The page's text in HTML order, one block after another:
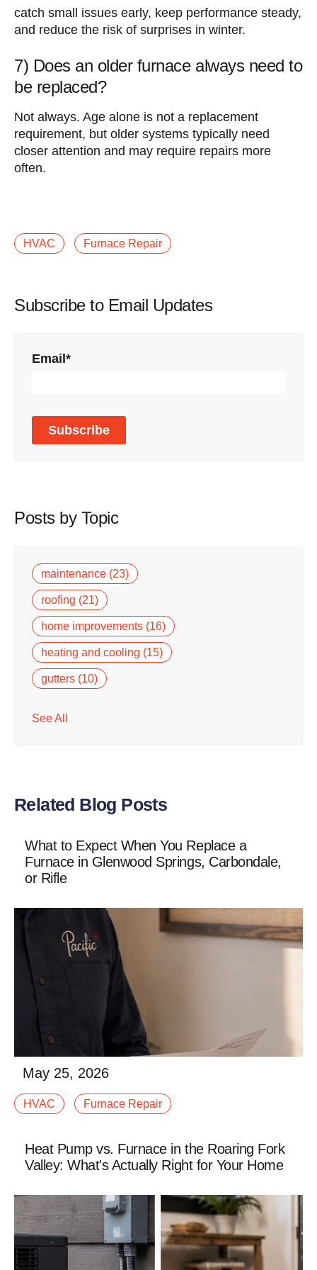
catch small issues early, keep performance steady,
and reduce the risk of surprises in winter.
7) Does an older furnace always need to
be replaced?
Not always. Age alone is not a replacement
requirement, but older systems typically need
closer attention and may require repairs more
often.
HVAC Furnace Repair
Subscribe to Email Updates
Email *
Posts by Topic
maintenance (23)
roofing (21)
home improvements (16)
heating and cooling (15)
gutters (10)
See All
Related Blog Posts
What to Expect When You Replace a
Furnace in Glenwood Springs, Carbondale,
or Rifle
May 25, 2026
When winter settles into Western Colorado, your
furnace stops being “just another system” and
afalse
Read More
HVAC Furnace Repair
Heat Pump vs. Furnace in the Roaring Fork
Valley: What's Actually Right for Your Home